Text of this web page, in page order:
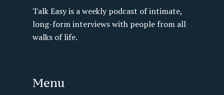
Talk Easy is a weekly podcast of intimate,
long-form interviews with people from all
walks of life.
Menu